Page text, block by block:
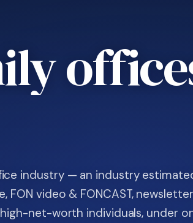
industry — an industry
video & FONCAST,
net-worth individuals, under